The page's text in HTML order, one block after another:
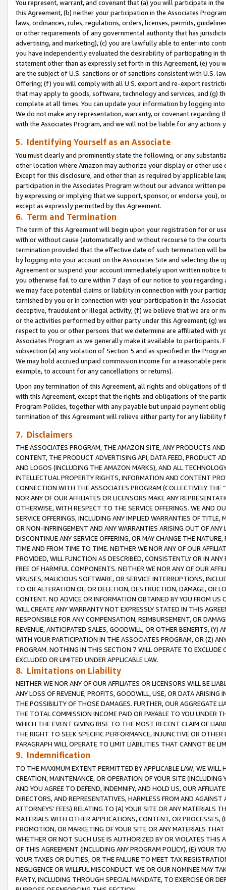
You represent, warrant, and covenant that (a) you will participate in
this Agreement, (b) neither your participation in the Associates
laws, ordinances, rules, regulations, orders, licenses, permits,
or other requirements of any governmental authority that has
advertising, and marketing), (c) you are lawfully able to enter into
you have independently evaluated the desirability of participating in
statement other than as expressly set forth in this Agreement, (e)
are the subject of U.S. sanctions or of sanctions consistent with U.S.
Offering; (f) you will comply with all U.S. export and re-export
that may apply to goods, software, technology and services, and (g)
complete at all times. You can update your information by logging
We do not make any representation, warranty, or covenant regarding
with the Associates Program, and we will not be liable for any actions
5. Identifying Yourself as an Associate
You must clearly and prominently state the following, or any
other location where Amazon may authorize your display or other use
Except for this disclosure, and other than as required by applicable
participation in the Associates Program without our advance written
by expressing or implying that we support, sponsor, or endorse you),
except as expressly permitted by this Agreement.
6. Term and Termination
The term of this Agreement will begin upon your registration for or
with or without cause (automatically and without recourse to the
termination provided that the effective date of such termination will
by logging into your account on the Associates Site and selecting the
Agreement or suspend your account immediately upon written
you otherwise fail to cure within 7 days of our notice to you
we may face potential claims or liability in connection with your
tarnished by you or in connection with your participation in the
deceptive, fraudulent or illegal activity; (f) we believe that we are or
or the activities performed by either party under this Agreement; (g)
respect to you or other persons that we determine are affiliated with
Associates Program as we generally make it available to
subsection (a) any violation of Section 5 and as specified in the
We may hold accrued unpaid commission income for a reasonable
example, to account for any cancellations or returns).
Upon any termination of this Agreement, all rights and obligations of
with this Agreement, except that the rights and obligations of the
Program Policies, together with any payable but unpaid payment
termination of this Agreement will relieve either party for any
7. Disclaimers
THE ASSOCIATES PROGRAM, THE AMAZON SITE, ANY PRODUCTS
CONTENT, THE PRODUCT ADVERTISING API, DATA FEED, PRODUCT
AND LOGOS (INCLUDING THE AMAZON MARKS), AND ALL
INTELLECTUAL PROPERTY RIGHTS, INFORMATION AND CONTENT
CONNECTION WITH THE ASSOCIATES PROGRAM (COLLECTIVELY THE “
NOR ANY OF OUR AFFILIATES OR LICENSORS MAKE ANY
OTHERWISE, WITH RESPECT TO THE SERVICE OFFERINGS. WE AND
SERVICE OFFERINGS, INCLUDING ANY IMPLIED WARRANTIES OF
OR NON-INFRINGEMENT AND ANY WARRANTIES ARISING OUT OF ANY
DISCONTINUE ANY SERVICE OFFERING, OR MAY CHANGE THE
TIME AND FROM TIME TO TIME. NEITHER WE NOR ANY OF OUR
PROVIDED, WILL FUNCTION AS DESCRIBED, CONSISTENTLY OR IN
FREE OF HARMFUL COMPONENTS. NEITHER WE NOR ANY OF OUR
VIRUSES, MALICIOUS SOFTWARE, OR SERVICE INTERRUPTIONS,
TO OR ALTERATION OF, OR DELETION, DESTRUCTION, DAMAGE, OR
CONTENT. NO ADVICE OR INFORMATION OBTAINED BY YOU FROM
WILL CREATE ANY WARRANTY NOT EXPRESSLY STATED IN THIS
RESPONSIBLE FOR ANY COMPENSATION, REIMBURSEMENT, OR
REVENUE, ANTICIPATED SALES, GOODWILL, OR OTHER BENEFITS,
WITH YOUR PARTICIPATION IN THE ASSOCIATES PROGRAM, OR (Z)
PROGRAM. NOTHING IN THIS SECTION 7 WILL OPERATE TO
EXCLUDED OR LIMITED UNDER APPLICABLE LAW.
8. Limitations on Liability
NEITHER WE NOR ANY OF OUR AFFILIATES OR LICENSORS WILL BE
ANY LOSS OF REVENUE, PROFITS, GOODWILL, USE, OR DATA ARISING
THE POSSIBILITY OF THOSE DAMAGES. FURTHER, OUR AGGREGATE
THE TOTAL COMMISSION INCOME PAID OR PAYABLE TO YOU UNDER
WHICH THE EVENT GIVING RISE TO THE MOST RECENT CLAIM OF
THE RIGHT TO SEEK SPECIFIC PERFORMANCE, INJUNCTIVE OR
PARAGRAPH WILL OPERATE TO LIMIT LIABILITIES THAT CANNOT BE
9. Indemnification
TO THE MAXIMUM EXTENT PERMITTED BY APPLICABLE LAW, WE WILL
CREATION, MAINTENANCE, OR OPERATION OF YOUR SITE (INCLUDING
AND YOU AGREE TO DEFEND, INDEMNIFY, AND HOLD US, OUR
DIRECTORS, AND REPRESENTATIVES, HARMLESS FROM AND
ATTORNEYS’ FEES) RELATING TO (A) YOUR SITE OR ANY MATERIALS
MATERIALS WITH OTHER APPLICATIONS, CONTENT, OR PROCESSES,
PROMOTION, OR MARKETING OF YOUR SITE OR ANY MATERIALS
WHETHER OR NOT SUCH USE IS AUTHORIZED BY OR VIOLATES THIS
OF THIS AGREEMENT (INCLUDING ANY PROGRAM POLICY), (E) YOUR
YOUR TAXES OR DUTIES, OR THE FAILURE TO MEET TAX
NEGLIGENCE OR WILLFUL MISCONDUCT. WE OR OUR NOMINEE MAY
PARTY, INCLUDING THROUGH SPECIAL MANDATE, TO EXERCISE OR